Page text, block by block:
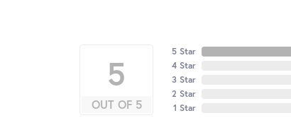
5
OUT OF 5
5 Star
4 Star
3 Star
2 Star
1 Star